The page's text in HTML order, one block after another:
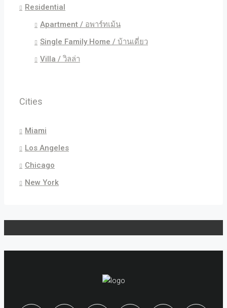
Residential
Apartment / อพาร์ทเม้น
Single Family Home / บ้านเดี่ยว
Villa / วิลล่า
Cities
Miami
Los Angeles
Chicago
New York